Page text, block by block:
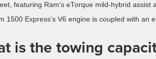
featuring Ram’s eTorque mild-hybrid
1500 Express’s V6 engine is coupled with
is the towing